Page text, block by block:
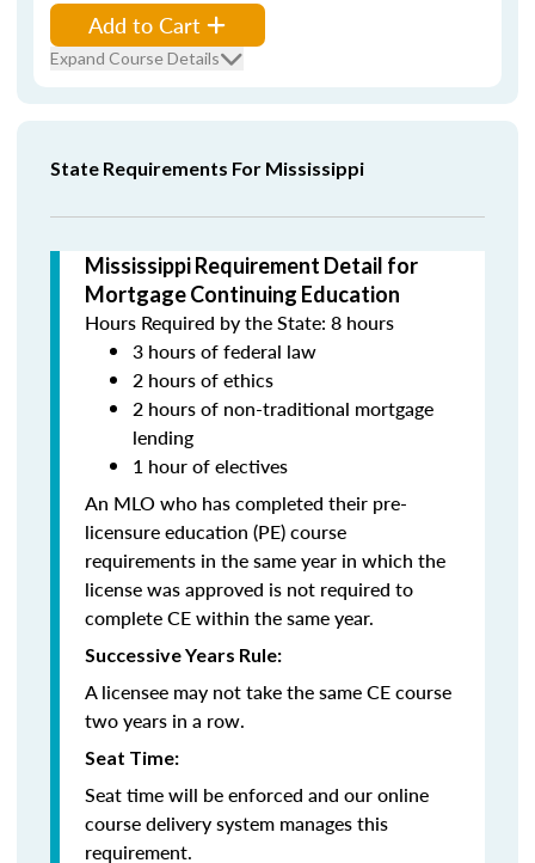
Add to Cart
Expand Course Details
State Requirements For Mississippi
Mississippi Requirement Detail for
Mortgage Continuing Education
Hours Required by the State: 8 hours
3 hours of federal law
2 hours of ethics
2 hours of non-traditional mortgage
lending
1 hour of electives
An MLO who has completed their pre-
licensure education (PE) course
requirements in the same year in which the
license was approved is not required to
complete CE within the same year.
Successive Years Rule:
A licensee may not take the same CE course
two years in a row.
Seat Time:
Seat time will be enforced and our online
course delivery system manages this
requirement.